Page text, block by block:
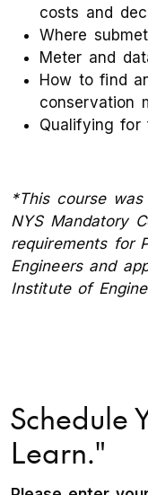
costs and
Where
Meter and
How to find
conservation
Qualifying for
*This course
NYS Mandatory
requirements for
Engineers and
Institute of
Schedule
Learn."